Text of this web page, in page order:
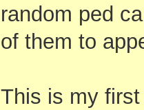
random ped
of them to
This is my